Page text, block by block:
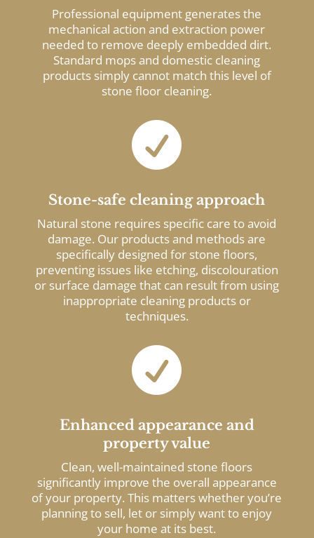
Professional equipment generates the
mechanical action and extraction power
needed to remove deeply embedded dirt.
Standard mops and domestic cleaning
products simply cannot match this level of
stone floor cleaning.

Stone-safe cleaning approach
Natural stone requires specific care to avoid
damage. Our products and methods are
specifically designed for stone floors,
preventing issues like etching, discolouration
or surface damage that can result from using
inappropriate cleaning products or
techniques.

Enhanced appearance and
property value
Clean, well-maintained stone floors
significantly improve the overall appearance
of your property. This matters whether you’re
planning to sell, let or simply want to enjoy
your home at its best.